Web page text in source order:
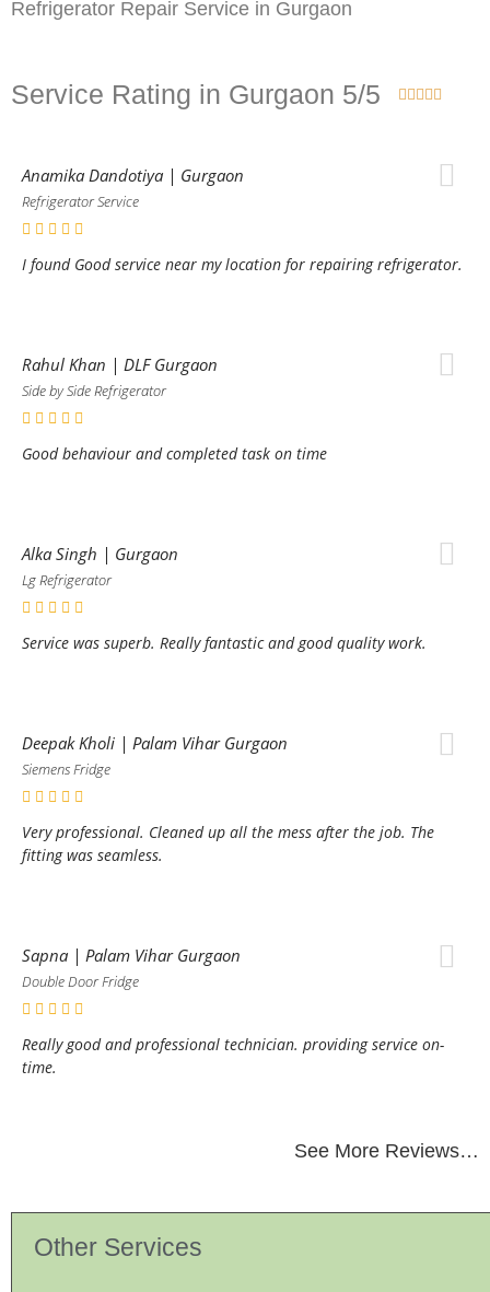
Refrigerator Repair Service in Gurgaon
Service Rating in Gurgaon 5/5 
Anamika Dandotiya | Gurgaon
Refrigerator Service
I found Good service near my location for repairing refrigerator.
Rahul Khan | DLF Gurgaon
Side by Side Refrigerator
Good behaviour and completed task on time
Alka Singh | Gurgaon
Lg Refrigerator
Service was superb. Really fantastic and good quality work.
Deepak Kholi | Palam Vihar Gurgaon
Siemens Fridge
Very professional. Cleaned up all the mess after the job. The
fitting was seamless.
Sapna | Palam Vihar Gurgaon
Double Door Fridge
Really good and professional technician. providing service on-
time.
See More Reviews…
Other Services